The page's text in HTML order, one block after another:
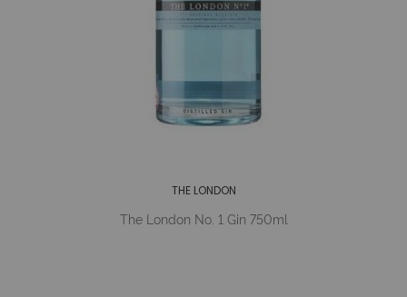
THE LONDON
The London No. 1 Gin 750ml